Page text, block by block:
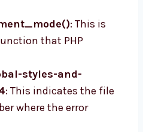
: This is
that PHP
styles-and-
: This indicates the file
where the error